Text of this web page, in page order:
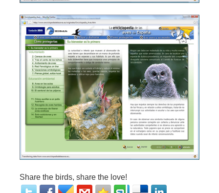
Share the birds, share the love!